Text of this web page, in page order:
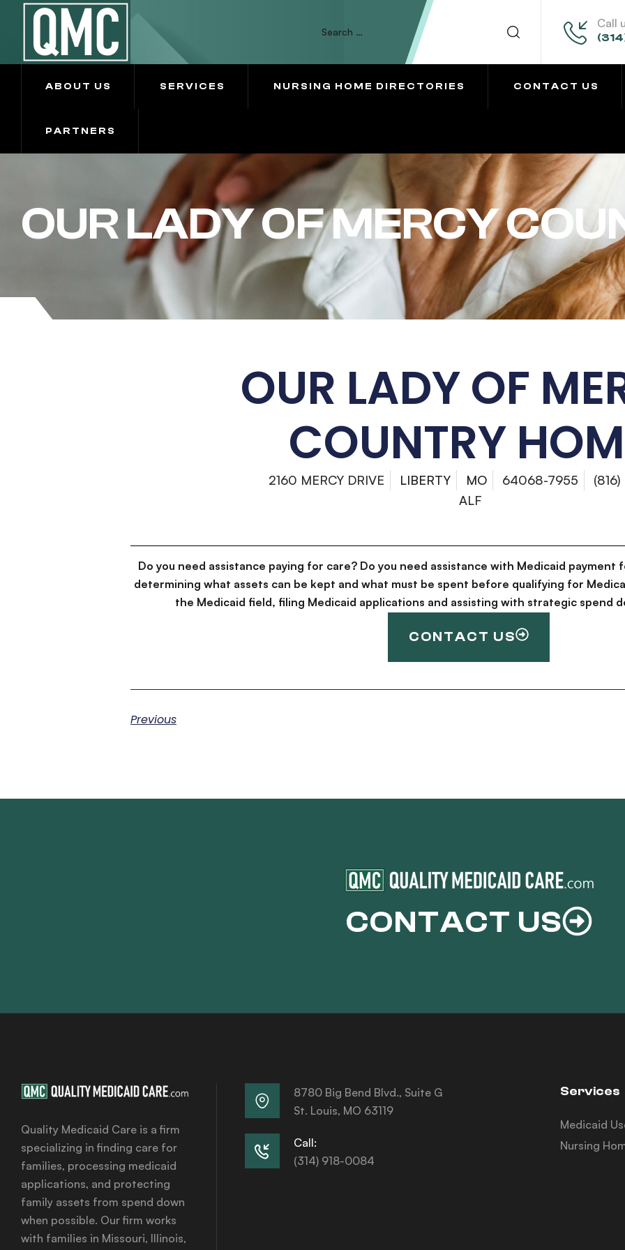
Call
ABOUT US SERVICES NURSING HOME DIRECTORIES CONTACT US
PARTNERS
OUR LADY OF MERCY
OUR LADY OF
COUNTRY
2160 MERCY DRIVE LIBERTY MO 64068-7955
(816)
ALF
Do you need assistance paying for care? Do you need assistance with Medicaid payment
determining what assets can be kept and what must be spent before qualifying for
the Medicaid field, filing Medicaid applications and assisting with strategic spend
CONTACT US
Previous
CONTACT US
Quality Medicaid Care is a firm
specializing in finding care for
families, processing medicaid
applications, and protecting
family assets from spend down
when possible. Our firm works
with families in Missouri, Illinois,
8780 Big Bend Blvd., Suite G
St. Louis, MO 63119
Call:
(314) 918-0084
Services
Medicaid
Nursing